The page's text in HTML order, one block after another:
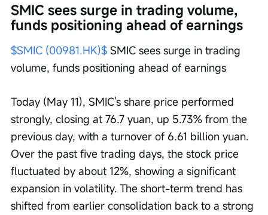
SMIC sees surge in trading volume,
funds positioning ahead of earnings
$SMIC (00981.HK)$ SMIC sees surge in trading
volume, funds positioning ahead of earnings
Today (May 11), SMIC's share price performed
strongly, closing at 76.7 yuan, up 5.73% from the
previous day, with a turnover of 6.61 billion yuan.
Over the past five trading days, the stock price
fluctuated by about 12%, showing a significant
expansion in volatility. The short-term trend has
shifted from earlier consolidation back to a strong